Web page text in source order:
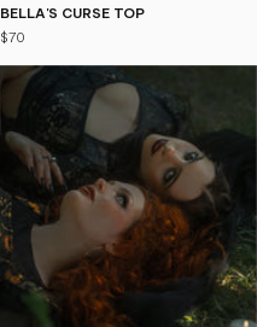
BELLA'S CURSE TOP
$70